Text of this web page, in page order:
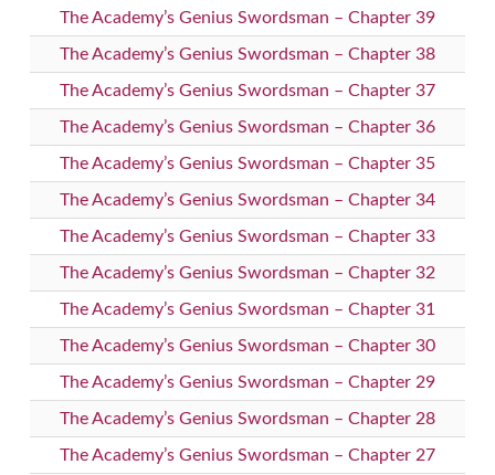
The Academy’s Genius Swordsman – Chapter 39
The Academy’s Genius Swordsman – Chapter 38
The Academy’s Genius Swordsman – Chapter 37
The Academy’s Genius Swordsman – Chapter 36
The Academy’s Genius Swordsman – Chapter 35
The Academy’s Genius Swordsman – Chapter 34
The Academy’s Genius Swordsman – Chapter 33
The Academy’s Genius Swordsman – Chapter 32
The Academy’s Genius Swordsman – Chapter 31
The Academy’s Genius Swordsman – Chapter 30
The Academy’s Genius Swordsman – Chapter 29
The Academy’s Genius Swordsman – Chapter 28
The Academy’s Genius Swordsman – Chapter 27